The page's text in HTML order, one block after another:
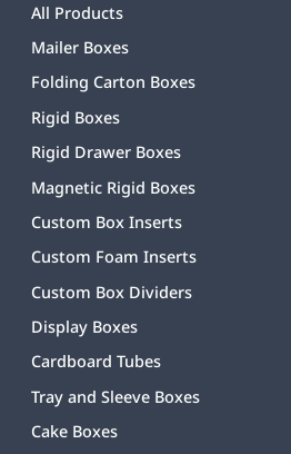
All Products
Mailer Boxes
Folding Carton Boxes
Rigid Boxes
Rigid Drawer Boxes
Magnetic Rigid Boxes
Custom Box Inserts
Custom Foam Inserts
Custom Box Dividers
Display Boxes
Cardboard Tubes
Tray and Sleeve Boxes
Cake Boxes